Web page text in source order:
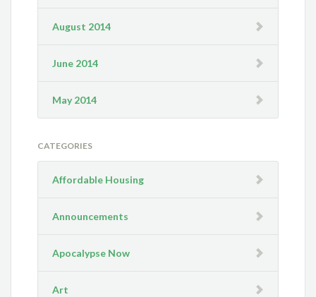
August 2014
June 2014
May 2014
CATEGORIES
Affordable Housing
Announcements
Apocalypse Now
Art